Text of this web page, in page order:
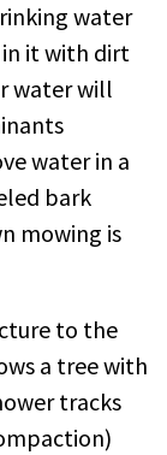
water
in it with dirt
water will
water in a
bark
mowing is
to the
a tree with
tracks